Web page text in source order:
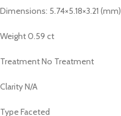
Dimensions: 5.74×5.18×3.21 (mm)
Weight 0.59 ct
Treatment No Treatment
Clarity N/A
Type Faceted